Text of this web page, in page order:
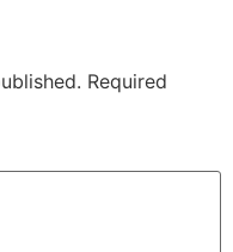
Required